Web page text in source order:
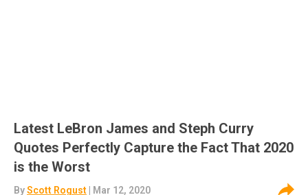
Latest LeBron James and Steph Curry
Quotes Perfectly Capture the Fact That 2020
is the Worst
ByScott Rogust | Mar 12, 2020